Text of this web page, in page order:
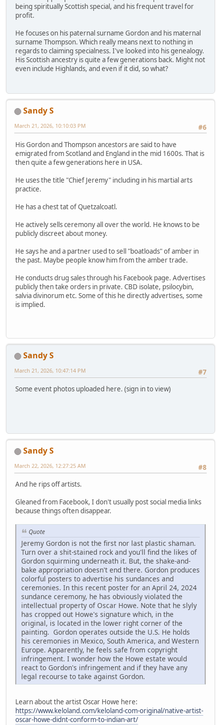
being spiritually Scottish special, and his frequent travel for
profit.
He focuses on his paternal surname Gordon and his maternal
surname Thompson. Which really means next to nothing in
regards to claiming specialness. I've looked into his genealogy.
His Scottish ancestry is quite a few generations back. Might not
even include Highlands, and even if it did, so what?
Sandy S
#6
March 21, 2026, 10:10:03 PM
His Gordon and Thompson ancestors are said to have
emigrated from Scotland and England in the mid 1600s. That is
then quite a few generations here in USA.
He uses the title "Chief Jeremy" including in his martial arts
practice.
He has a chest tat of Quetzalcoatl.
He actively sells ceremony all over the world. He knows to be
publicly discreet about money.
He says he and a partner used to sell "boatloads" of amber in
the past. Maybe people know him from the amber trade.
He conducts drug sales through his Facebook page. Advertises
publicly then take orders in private. CBD isolate, psilocybin,
salvia divinorum etc. Some of this he directly advertises, some
is implied.
Sandy S
#7
March 21, 2026, 10:47:14 PM
Some event photos uploaded here. (sign in to view)
Sandy S
#8
March 22, 2026, 12:27:25 AM
And he rips off artists.
Gleaned from Facebook, I don't usually post social media links
because things often disappear.
Quote
Jeremy Gordon is not the first nor last plastic shaman.
Turn over a shit-stained rock and you'll find the likes of
Gordon squirming underneath it. But, the shake-and-
bake appropriation doesn't end there. Gordon produces
colorful posters to advertise his sundances and
ceremonies. In this recent poster for an April 24, 2024
sundance ceremony, he has obviously violated the
intellectual property of Oscar Howe. Note that he slyly
has cropped out Howe's signature which, in the
original, is located in the lower right corner of the
painting. Gordon operates outside the U.S. He holds
his ceremonies in Mexico, South America, and Western
Europe. Apparently, he feels safe from copyright
infringement. I wonder how the Howe estate would
react to Gordon's infringement and if they have any
legal recourse to take against Gordon.
Learn about the artist Oscar Howe here:
https://www.keloland.com/keloland-com-original/native-artist-
oscar-howe-didnt-conform-to-indian-art/